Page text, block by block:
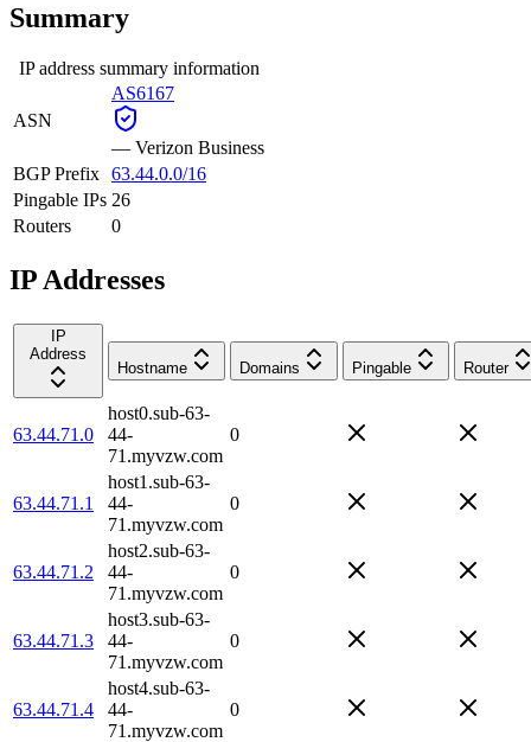
Summary
IP address summary information
ASN
AS6167
— Verizon Business
BGP Prefix 63.44.0.0/16
Pingable IPs 26
Routers
0
IP Addresses
IP
Address
Hostname
Domains Pingable Router
63.44.71.0
host0.sub-63-
44-
71.myvzw.com
0
63.44.71.1
host1.sub-63-
44-
71.myvzw.com
0
63.44.71.2
host2.sub-63-
44-
71.myvzw.com
0
63.44.71.3
host3.sub-63-
44-
71.myvzw.com
0
63.44.71.4
host4.sub-63-
44-
71.myvzw.com
0